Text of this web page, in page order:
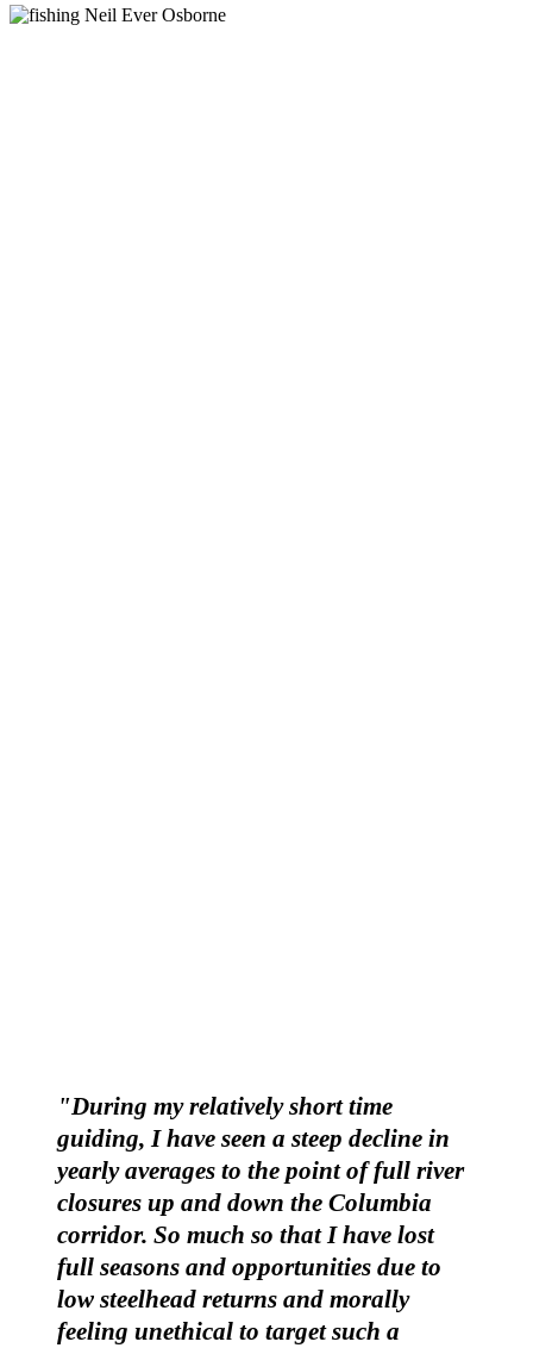
"During my relatively short time
guiding, I have seen a steep decline in
yearly averages to the point of full river
closures up and down the Columbia
corridor. So much so that I have lost
full seasons and opportunities due to
low steelhead returns and morally
feeling unethical to target such a